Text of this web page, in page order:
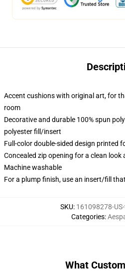
Accent cushions with original art, for
room
Decorative and durable 100% spun
polyester fill/insert
Full-color double-sided design printed
Concealed zip opening for a clean look
Machine washable
For a plump finish, use an insert/fill
SKU: 161098278-
Categories:
What